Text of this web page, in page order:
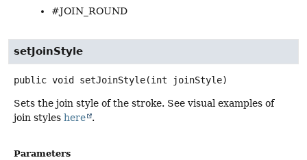
#JOIN_ROUND
setJoinStyle
public void setJoinStyle(int joinStyle)
Sets the join style of the stroke. See visual examples of
join styles here .
Parameters